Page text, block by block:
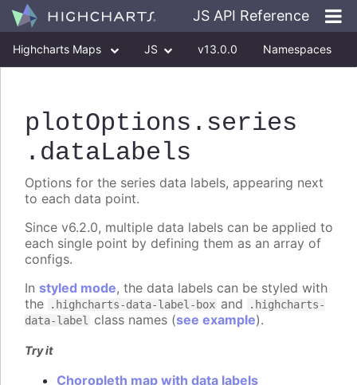
JS API Reference
Highcharts Maps JS v13.0.0 Namespaces
plotOptions .series
.dataLabels
Options for the series data labels, appearing next
to each data point.
Since v6.2.0, multiple data labels can be applied to
each single point by defining them as an array of
configs.
In styled mode, the data labels can be styled with
the
.highcharts-data-label-box and
.highcharts-
data-label class names (see example).
Try it
Choropleth map with data labels